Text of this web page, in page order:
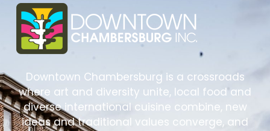
Downtown Chambersburg is a crossroads
where art and diversity unite, local food and
diverse international cuisine combine, new
ideas and traditional values converge, and